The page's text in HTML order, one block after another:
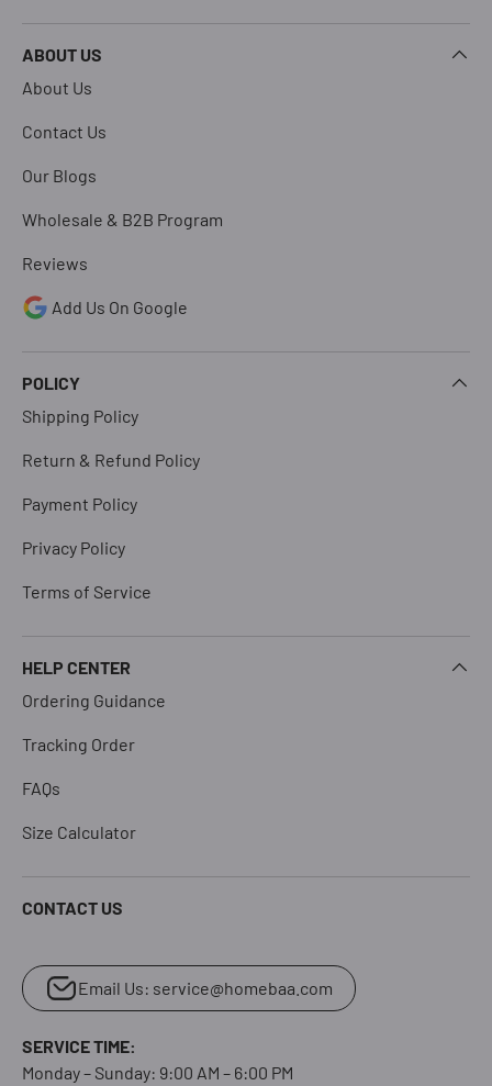
ABOUT US
About Us
Contact Us
Our Blogs
Wholesale & B2B Program
Reviews
Add Us On Google
POLICY
Shipping Policy
Return & Refund Policy
Payment Policy
Privacy Policy
Terms of Service
HELP CENTER
Ordering Guidance
Tracking Order
FAQs
Size Calculator
CONTACT US
Email Us: service@homebaa.com
SERVICE TIME:
Monday – Sunday: 9:00 AM – 6:00 PM